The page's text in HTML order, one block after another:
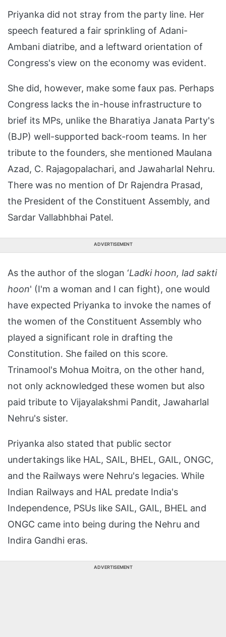
Priyanka did not stray from the party line. Her
speech featured a fair sprinkling of Adani-
Ambani diatribe, and a leftward orientation of
Congress's view on the economy was evident.
She did, however, make some faux pas. Perhaps
Congress lacks the in-house infrastructure to
brief its MPs, unlike the Bharatiya Janata Party's
(BJP) well-supported back-room teams. In her
tribute to the founders, she mentioned Maulana
Azad, C. Rajagopalachari, and Jawaharlal Nehru.
There was no mention of Dr Rajendra Prasad,
the President of the Constituent Assembly, and
Sardar Vallabhbhai Patel.
ADVERTISEMENT
As the author of the slogan ‘Ladki hoon, lad sakti
hoon' (I'm a woman and I can fight), one would
have expected Priyanka to invoke the names of
the women of the Constituent Assembly who
played a significant role in drafting the
Constitution. She failed on this score.
Trinamool's Mohua Moitra, on the other hand,
not only acknowledged these women but also
paid tribute to Vijayalakshmi Pandit, Jawaharlal
Nehru's sister.
Priyanka also stated that public sector
undertakings like HAL, SAIL, BHEL, GAIL, ONGC,
and the Railways were Nehru's legacies. While
Indian Railways and HAL predate India's
Independence, PSUs like SAIL, GAIL, BHEL and
ONGC came into being during the Nehru and
Indira Gandhi eras.
ADVERTISEMENT